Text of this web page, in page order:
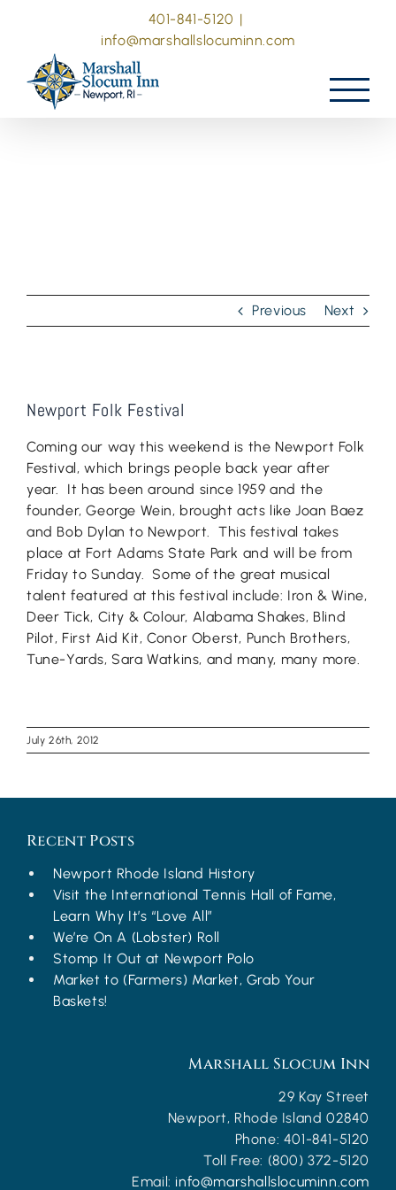
401-841-5120 |
info@marshallslocuminn.com
Previous Next
Newport Folk Festival
Coming our way this weekend is the Newport Folk
Festival, which brings people back year after
year. It has been around since 1959 and the
founder, George Wein, brought acts like Joan Baez
and Bob Dylan to Newport. This festival takes
place at Fort Adams State Park and will be from
Friday to Sunday. Some of the great musical
talent featured at this festival include: Iron & Wine,
Deer Tick, City & Colour, Alabama Shakes, Blind
Pilot, First Aid Kit, Conor Oberst, Punch Brothers,
Tune-Yards, Sara Watkins, and many, many more.
July 26th, 2012
Recent Posts
Newport Rhode Island History
Visit the International Tennis Hall of Fame,
Learn Why It’s “Love All”
We’re On A (Lobster) Roll
Stomp It Out at Newport Polo
Market to (Farmers) Market, Grab Your
Baskets!
Marshall Slocum Inn
29 Kay Street
Newport, Rhode Island 02840
Phone: 401-841-5120
Toll Free: (800) 372-5120
Email: info@marshallslocuminn.com